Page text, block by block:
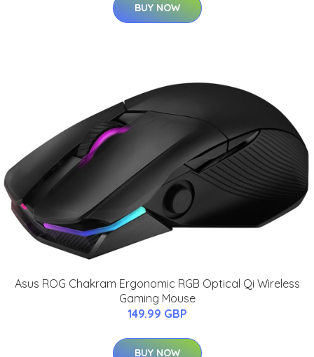
BUY NOW
Asus ROG Chakram Ergonomic RGB Optical Qi Wireless
Gaming Mouse
149.99 GBP
BUY NOW